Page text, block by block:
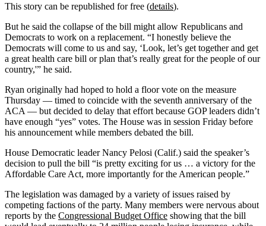
This story can be republished for free (details).
But he said the collapse of the bill might allow Republicans and
Democrats to work on a replacement. “I honestly believe the
Democrats will come to us and say, ‘Look, let’s get together and get
a great health care bill or plan that’s really great for the people of our
country,'” he said.
Ryan originally had hoped to hold a floor vote on the measure
Thursday — timed to coincide with the seventh anniversary of the
ACA — but decided to delay that effort because GOP leaders didn’t
have enough “yes” votes. The House was in session Friday before
his announcement while members debated the bill.
House Democratic leader Nancy Pelosi (Calif.) said the speaker’s
decision to pull the bill “is pretty exciting for us … a victory for the
Affordable Care Act, more importantly for the American people.”
The legislation was damaged by a variety of issues raised by
competing factions of the party. Many members were nervous about
reports by the Congressional Budget Office showing that the bill